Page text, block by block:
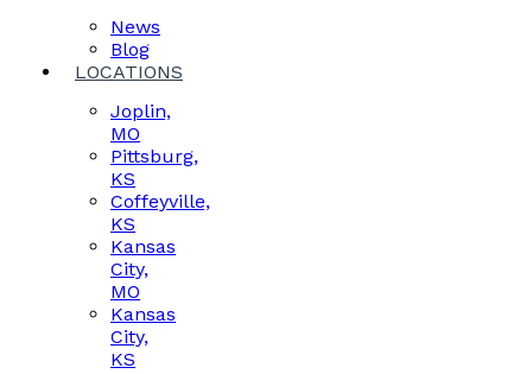
News
Blog
LOCATIONS
Joplin,
MO
Pittsburg,
KS
Coffeyville,
KS
Kansas
City,
MO
Kansas
City,
KS